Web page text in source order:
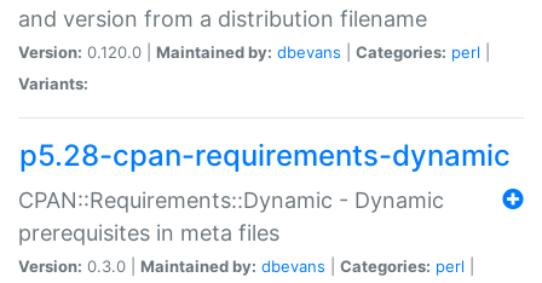
and version from a distribution filename
Version: 0.120.0 | Maintained by: dbevans Categories: perl
Variants:
p5.28-cpan-requirements-dynamic
CPAN::Requirements::Dynamic - Dynamic
prerequisites in meta files
Version: 0.3.0 | Maintained by: dbevans Categories: perl